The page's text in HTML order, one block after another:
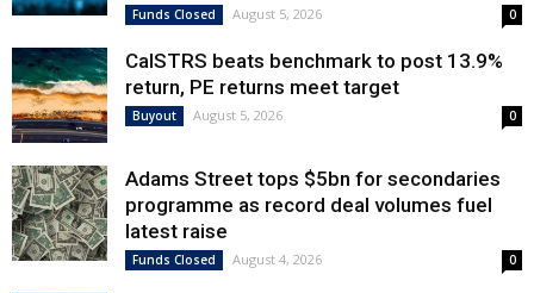
Funds Closed August 5, 2026 0
CalSTRS beats benchmark to post 13.9%
return, PE returns meet target
Buyout August 5, 2026 0
Adams Street tops $5bn for secondaries
programme as record deal volumes fuel
latest raise
Funds Closed August 4, 2026 0